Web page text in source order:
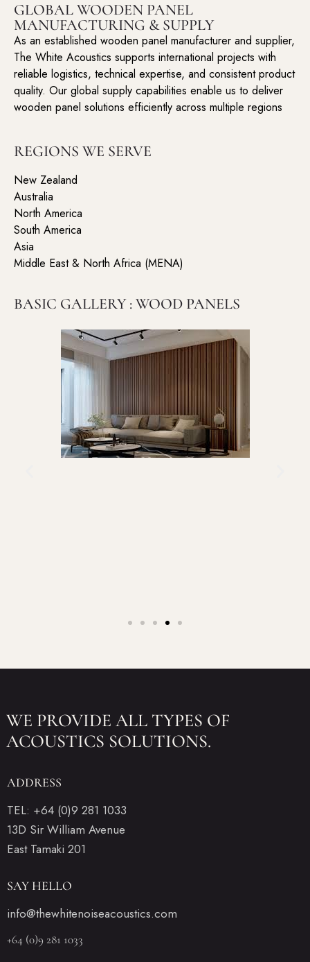
GLOBAL WOODEN PANEL
MANUFACTURING & SUPPLY
As an established wooden panel manufacturer and supplier,
The White Acoustics supports international projects with
reliable logistics, technical expertise, and consistent product
quality. Our global supply capabilities enable us to deliver
wooden panel solutions efficiently across multiple regions
REGIONS WE SERVE
New Zealand
Australia
North America
South America
Asia
Middle East & North Africa (MENA)
BASIC GALLERY : WOOD PANELS
WE PROVIDE ALL TYPES OF
ACOUSTICS SOLUTIONS.
ADDRESS
TEL: +64 (0)9 281 1033
13D Sir William Avenue
East Tamaki 201
SAY HELLO
info@thewhitenoiseacoustics.com
+64 (0)9 281 1033